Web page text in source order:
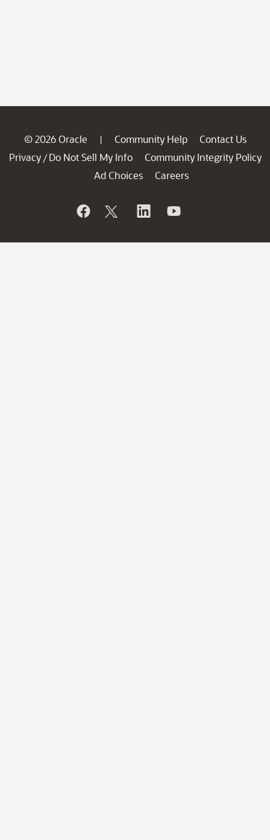
© 2026 Oracle | Community Help
Contact Us
Privacy / Do Not Sell My Info
Community Integrity Policy
Ad Choices
Careers